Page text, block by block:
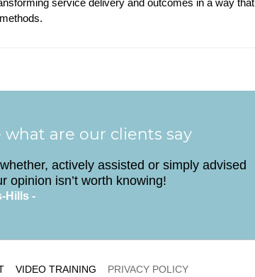
service delivery and outcomes in a way that
what are our clients say
actively assisted or simply advised
opinion isn’t worth knowing!
Hills -
VIDEO TRAINING PRIVACY POLICY